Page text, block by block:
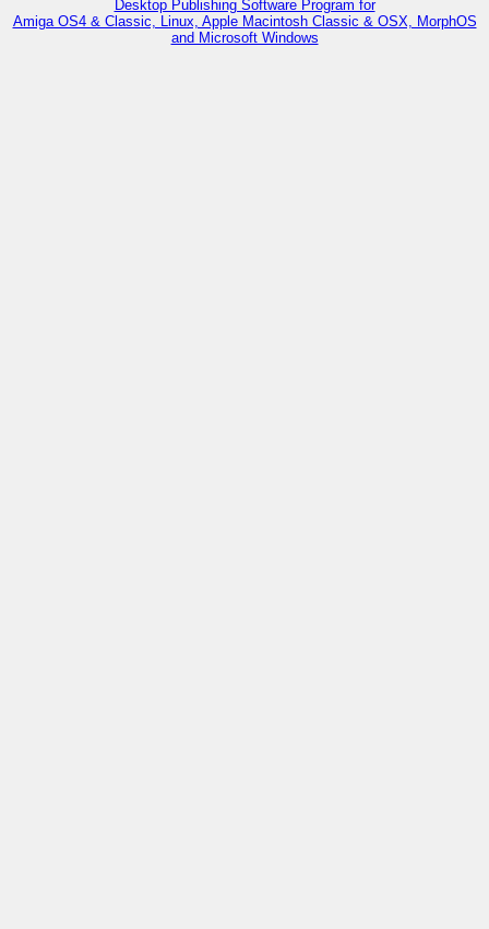
Desktop Publishing Software Program for
Amiga OS4 & Classic, Linux, Apple Macintosh Classic & OSX, MorphOS
and Microsoft Windows